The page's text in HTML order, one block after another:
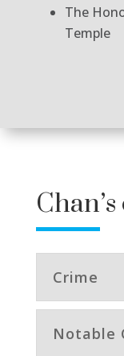
The
Temple
Crime
Notable